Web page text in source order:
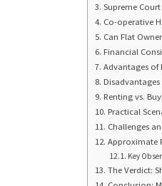
Supreme
Co-operative
Can Flat
Financial
Advantages of
Disadvantages
Renting vs.
Practical
Challenges
Approximate
Key
The Verdict: